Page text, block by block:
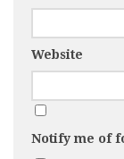
Website
Notify me of